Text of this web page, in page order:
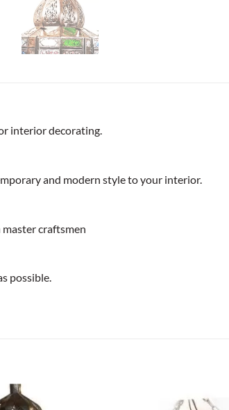
interior decorating.
and modern style to your interior.
craftsmen
possible.